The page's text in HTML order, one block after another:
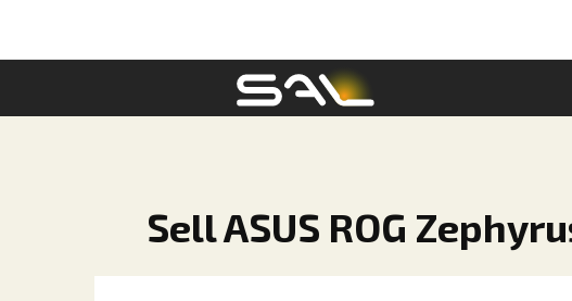
Sell ASUS ROG